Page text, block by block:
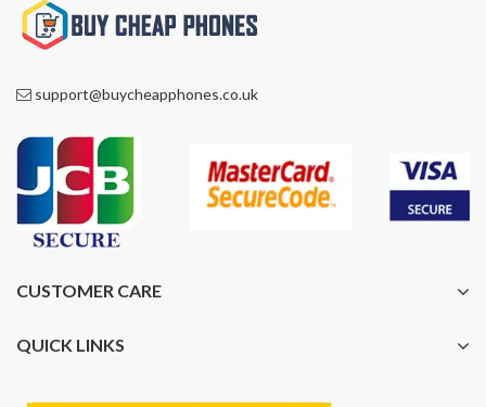
support@buycheapphones.co.uk
CUSTOMER CARE
QUICK LINKS